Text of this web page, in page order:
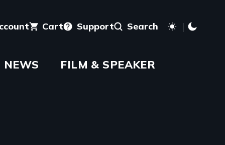
Cart Support Search
NEWS FILM & SPEAKER